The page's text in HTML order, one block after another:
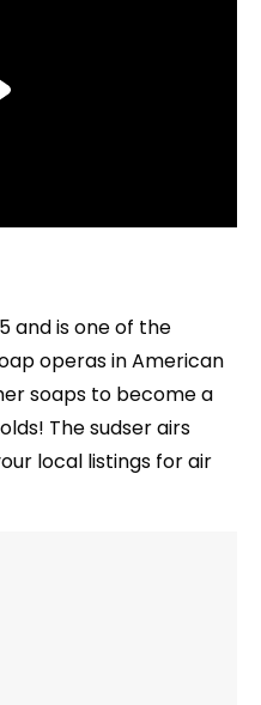
and is one of the
operas in American
soaps to become a
The sudser airs
local listings for air